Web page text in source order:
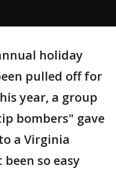
holiday
pulled off for
year, a group
bombers" gave
a Virginia
so easy